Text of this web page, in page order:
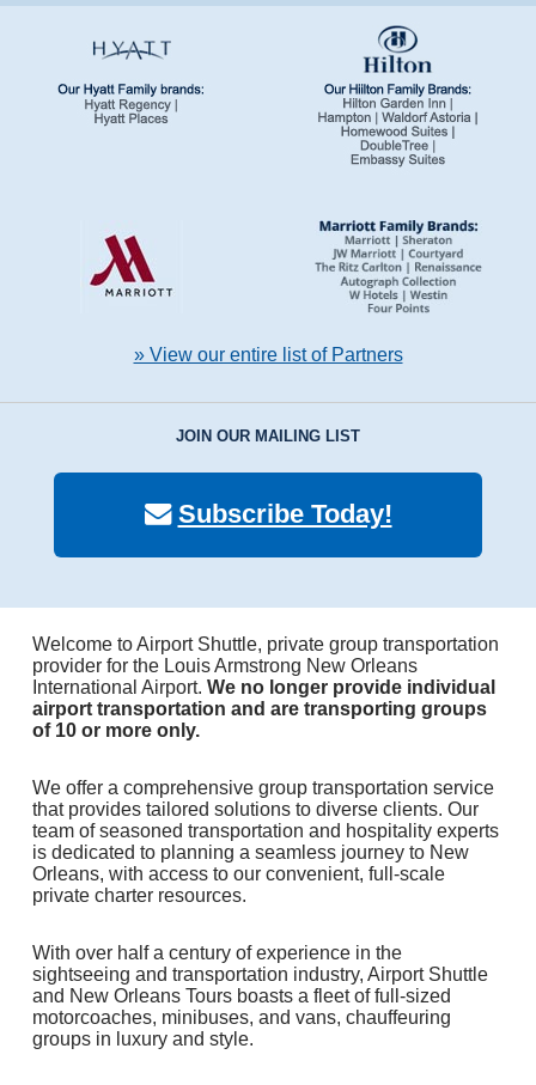
» View our entire list of Partners
JOIN OUR MAILING LIST
Subscribe Today!
Welcome to Airport Shuttle, private group transportation
provider for the Louis Armstrong New Orleans
International Airport. We no longer provide individual
airport transportation and are transporting groups
of 10 or more only.
We offer a comprehensive group transportation service
that provides tailored solutions to diverse clients. Our
team of seasoned transportation and hospitality experts
is dedicated to planning a seamless journey to New
Orleans, with access to our convenient, full-scale
private charter resources.
With over half a century of experience in the
sightseeing and transportation industry, Airport Shuttle
and New Orleans Tours boasts a fleet of full-sized
motorcoaches, minibuses, and vans, chauffeuring
groups in luxury and style.